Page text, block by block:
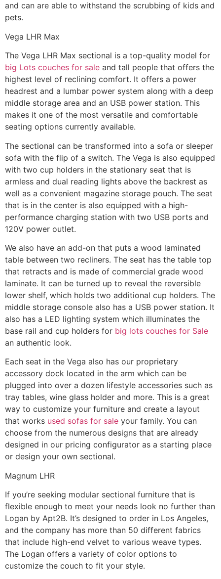
and can are able to withstand the scrubbing of kids and
pets.
Vega LHR Max
The Vega LHR Max sectional is a top-quality model for
big Lots couches for sale and tall people that offers the
highest level of reclining comfort. It offers a power
headrest and a lumbar power system along with a deep
middle storage area and an USB power station. This
makes it one of the most versatile and comfortable
seating options currently available.
The sectional can be transformed into a sofa or sleeper
sofa with the flip of a switch. The Vega is also equipped
with two cup holders in the stationary seat that is
armless and dual reading lights above the backrest as
well as a convenient magazine storage pouch. The seat
that is in the center is also equipped with a high-
performance charging station with two USB ports and
120V power outlet.
We also have an add-on that puts a wood laminated
table between two recliners. The seat has the table top
that retracts and is made of commercial grade wood
laminate. It can be turned up to reveal the reversible
lower shelf, which holds two additional cup holders. The
middle storage console also has a USB power station. It
also has a LED lighting system which illuminates the
base rail and cup holders for big lots couches for Sale
an authentic look.
Each seat in the Vega also has our proprietary
accessory dock located in the arm which can be
plugged into over a dozen lifestyle accessories such as
tray tables, wine glass holder and more. This is a great
way to customize your furniture and create a layout
that works used sofas for sale your family. You can
choose from the numerous designs that are already
designed in our pricing configurator as a starting place
or design your own sectional.
Magnum LHR
If you’re seeking modular sectional furniture that is
flexible enough to meet your needs look no further than
Logan by Apt2B. It’s designed to order in Los Angeles,
and the company has more than 50 different fabrics
that include high-end velvet to various weave types.
The Logan offers a variety of color options to
customize the couch to fit your style.